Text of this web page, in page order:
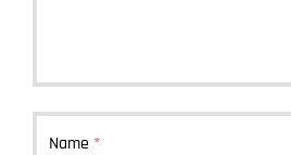
Name *